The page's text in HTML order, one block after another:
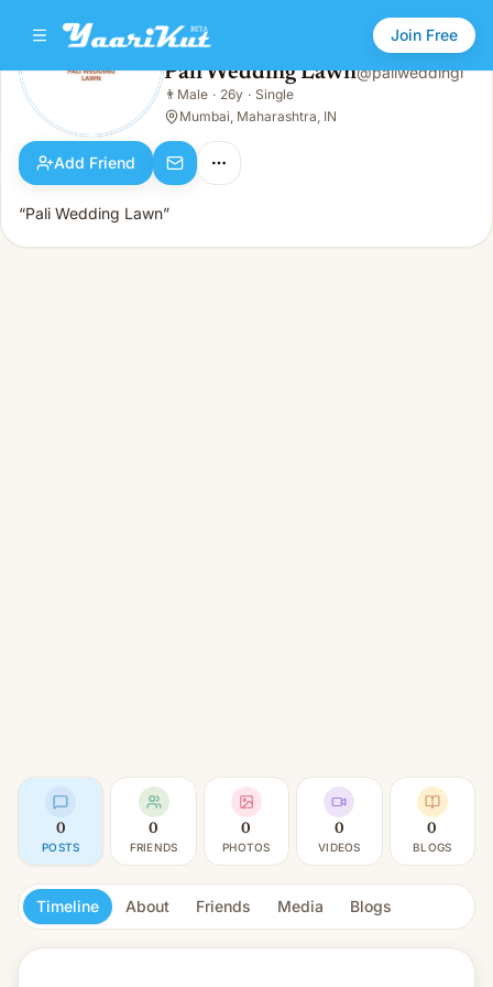
Join Free
Pali Wedding Lawn
Male · 26y · Single
Pali Wedding Lawn@paliweddingl
👨 Male · 26y · Single
Mumbai, Maharashtra, IN
Add Friend
“Pali Wedding Lawn”
0
POSTS
0
FRIENDS
0
PHOTOS
0
VIDEOS
0
BLOGS
Timeline About Friends Media Blogs